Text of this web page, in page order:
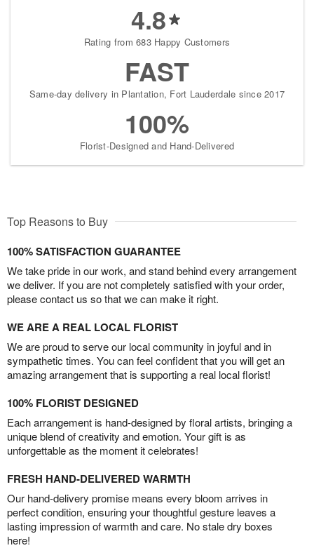
4.8
Rating from 683 Happy Customers
FAST
Same-day delivery in Plantation, Fort Lauderdale since 2017
100%
Florist-Designed and Hand-Delivered
Top Reasons to Buy
100% SATISFACTION GUARANTEE
We take pride in our work, and stand behind every arrangement
we deliver. If you are not completely satisfied with your order,
please contact us so that we can make it right.
WE ARE A REAL LOCAL FLORIST
We are proud to serve our local community in joyful and in
sympathetic times. You can feel confident that you will get an
amazing arrangement that is supporting a real local florist!
100% FLORIST DESIGNED
Each arrangement is hand-designed by floral artists, bringing a
unique blend of creativity and emotion. Your gift is as
unforgettable as the moment it celebrates!
FRESH HAND-DELIVERED WARMTH
Our hand-delivery promise means every bloom arrives in
perfect condition, ensuring your thoughtful gesture leaves a
lasting impression of warmth and care. No stale dry boxes
here!